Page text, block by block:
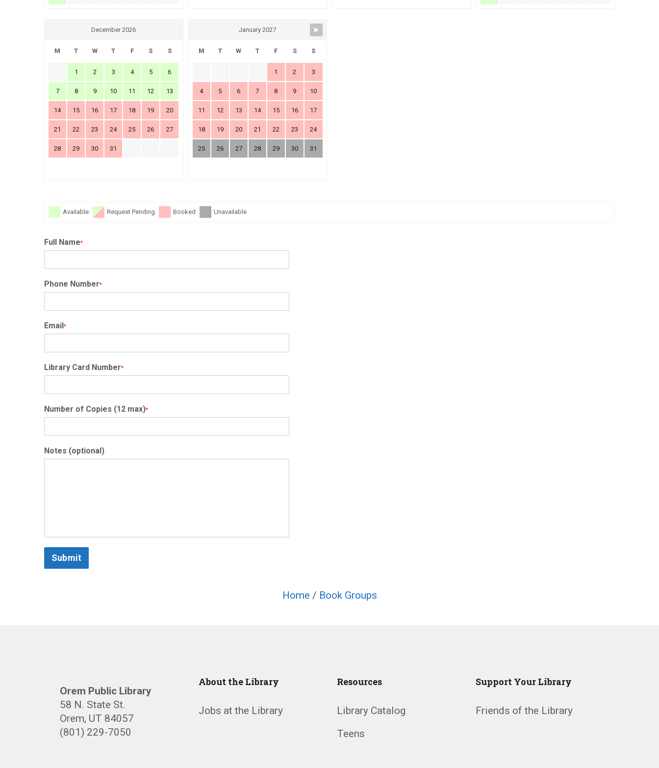
December 2026
M T W T F S S
1 2 3 4 5 6
7 8 9 10 11 12 13
14 15 16 17 18 19 20
21 22 23 24 25 26 27
28 29 30 31
January 2027
M T W T F S S
1 2 3
4 5 6 7 8 9 10
11 12 13 14 15 16 17
18 19 20 21 22 23 24
25 26 27 28 29 30 31
Available Request Pending Booked Unavailable
Full Name*
Phone Number*
Email *
Library Card Number*
Number of Copies (12 max)*
Notes (optional)
Submit
Home / Book Groups
Orem Public Library
58 N. State St.
Orem, UT 84057
(801) 229-7050
About the Library
Jobs at the Library
Resources
Library Catalog
Teens
Support Your Library
Friends of the Library